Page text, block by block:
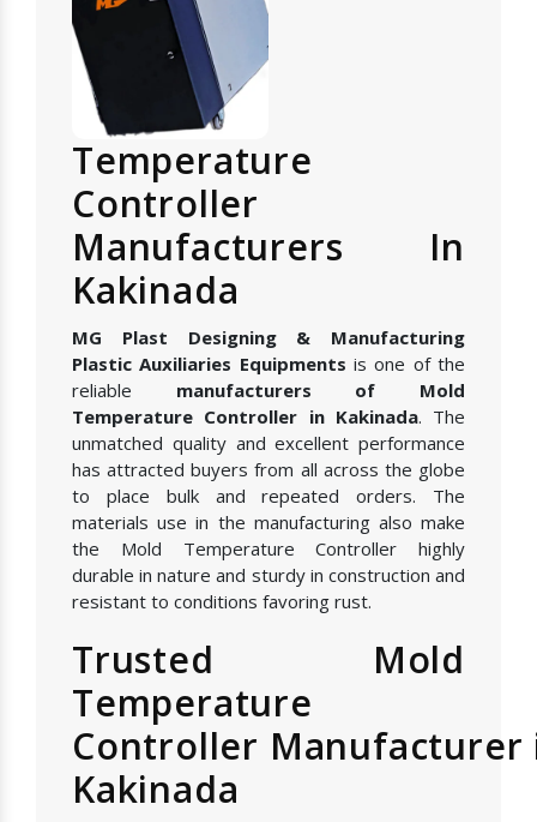
Temperature
Controller
Manufacturers In
Kakinada
MG Plast Designing & Manufacturing
Plastic Auxiliaries Equipments is one of the
reliable manufacturers of Mold
Temperature Controller in Kakinada. The
unmatched quality and excellent performance
has attracted buyers from all across the globe
to place bulk and repeated orders. The
materials use in the manufacturing also make
the Mold Temperature Controller highly
durable in nature and sturdy in construction and
resistant to conditions favoring rust.
Trusted Mold
Temperature
Controller Manufacturer
Kakinada